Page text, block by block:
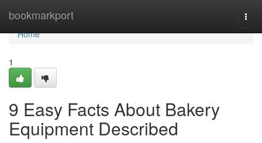
bookmarkport
Home
Home
1
9 Easy Facts About Bakery
Equipment Described